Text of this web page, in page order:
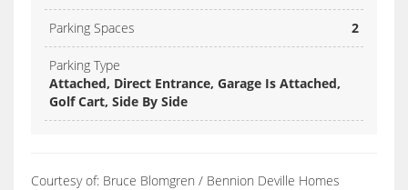
Parking Spaces 2
Parking Type
Attached, Direct Entrance, Garage Is Attached,
Golf Cart, Side By Side
Courtesy of: Bruce Blomgren / Bennion Deville Homes